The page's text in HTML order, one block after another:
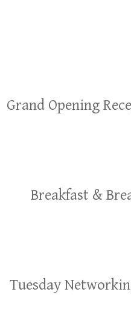
Grand Opening
Breakfast &
Tuesday